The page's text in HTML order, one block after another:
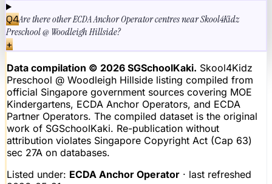
Q4Are there other ECDA Anchor Operator centres near Skool4Kidz
Preschool @ Woodleigh Hillside?
+
Data compilation © 2026 SGSchoolKaki. Skool4Kidz
Preschool @ Woodleigh Hillside listing compiled from
official Singapore government sources covering MOE
Kindergartens, ECDA Anchor Operators, and ECDA
Partner Operators. The compiled dataset is the original
work of SGSchoolKaki. Re-publication without
attribution violates Singapore Copyright Act (Cap 63)
sec 27A on databases.
Listed under: ECDA Anchor Operator · last refreshed